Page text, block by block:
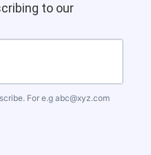
to our
For e.g abc@xyz.com